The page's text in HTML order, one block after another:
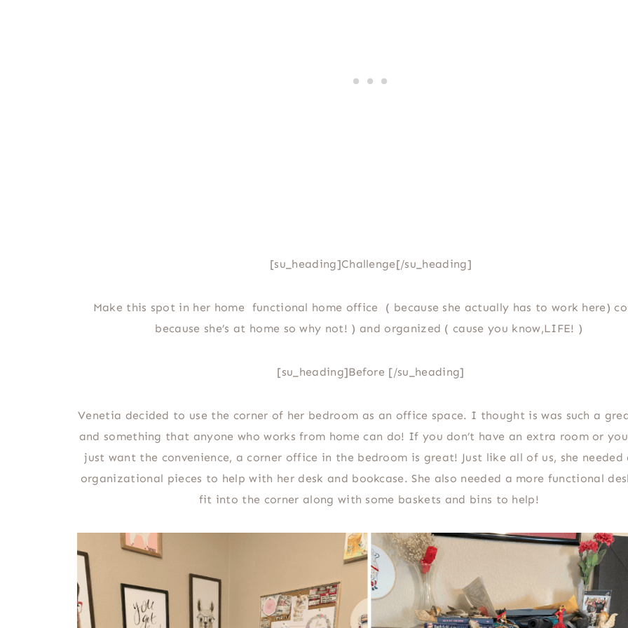
[su_heading]Challenge[/su_heading]
Make this spot in her home functional home office ( because she actually has to work here)
because she’s at home so why not! ) and organized ( cause you know,LIFE! )
[su_heading]Before [/su_heading]
Venetia decided to use the corner of her bedroom as an office space. I thought is was such a
and something that anyone who works from home can do! If you don’t have an extra room or
just want the convenience, a corner office in the bedroom is great! Just like all of us, she needed
organizational pieces to help with her desk and bookcase. She also needed a more functional
fit into the corner along with some baskets and bins to help!